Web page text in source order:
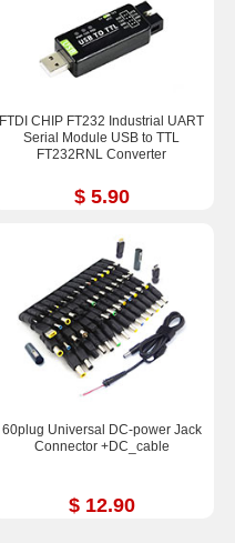
FTDI CHIP FT232 Industrial UART
Serial Module USB to TTL
FT232RNL Converter
$ 5.90
60plug Universal DC-power Jack
Connector +DC_cable
$ 12.90